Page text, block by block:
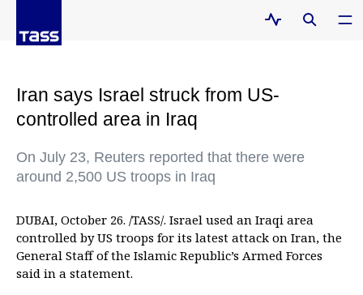
Iran says Israel struck from US-
controlled area in Iraq
On July 23, Reuters reported that there were
around 2,500 US troops in Iraq
DUBAI, October 26. /TASS/. Israel used an Iraqi area
controlled by US troops for its latest attack on Iran, the
General Staff of the Islamic Republic’s Armed Forces
said in a statement.